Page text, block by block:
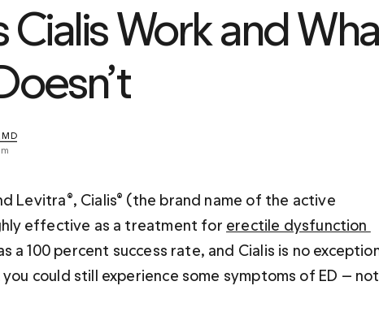
Cialis Work and
MD
Levitra®, Cialis® (the brand name of the active
effective as a treatment for erectile dysfunction
a 100 percent success rate, and Cialis is no
could still experience some symptoms of ED —